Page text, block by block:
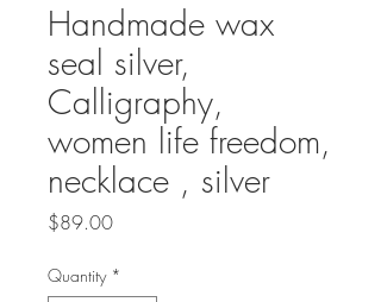
Handmade wax
seal silver,
Calligraphy,
women life freedom,
necklace , silver
$89.00Price
Quantity *